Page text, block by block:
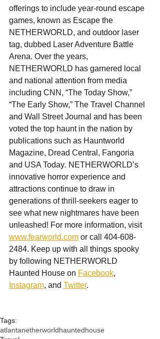
offerings to include year-round escape
games, known as Escape the
NETHERWORLD, and outdoor laser
tag, dubbed Laser Adventure Battle
Arena. Over the years,
NETHERWORLD has garnered local
and national attention from media
including CNN, “The Today Show,”
“The Early Show,” The Travel Channel
and Wall Street Journal and has been
voted the top haunt in the nation by
publications such as Hauntworld
Magazine, Dread Central, Fangoria
and USA Today. NETHERWORLD’s
innovative horror experience and
attractions continue to draw in
generations of thrill-seekers eager to
see what new nightmares have been
unleashed! For more information, visit
www.fearworld.com or call 404-608-
2484. Keep up with all things spooky
by following NETHERWORLD
Haunted House on Facebook,
Instagram, and Twitter.
Tags:
atlantanetherworldhauntedhouse